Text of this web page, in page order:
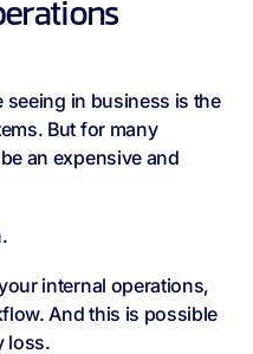
seeing in business is the
But for many
an expensive and
internal operations,
And this is possible
loss.